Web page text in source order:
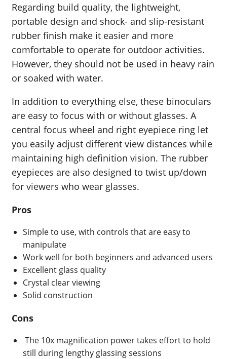
Regarding build quality, the lightweight,
portable design and shock- and slip-resistant
rubber finish make it easier and more
comfortable to operate for outdoor activities.
However, they should not be used in heavy rain
or soaked with water.
In addition to everything else, these binoculars
are easy to focus with or without glasses. A
central focus wheel and right eyepiece ring let
you easily adjust different view distances while
maintaining high definition vision. The rubber
eyepieces are also designed to twist up/down
for viewers who wear glasses.
Pros
Simple to use, with controls that are easy to
manipulate
Work well for both beginners and advanced users
Excellent glass quality
Crystal clear viewing
Solid construction
Cons
The 10x magnification power takes effort to hold
still during lengthy glassing sessions